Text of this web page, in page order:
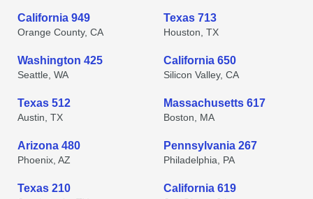
California 949
Orange County, CA
Texas 713
Houston, TX
Washington 425
Seattle, WA
California 650
Silicon Valley, CA
Texas 512
Austin, TX
Massachusetts 617
Boston, MA
Arizona 480
Phoenix, AZ
Pennsylvania 267
Philadelphia, PA
Texas 210 California 619